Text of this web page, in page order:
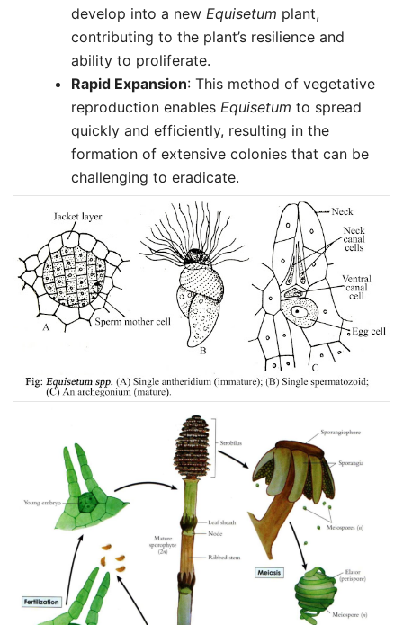
develop into a new Equisetum plant,
contributing to the plant’s resilience and
ability to proliferate.
Rapid Expansion: This method of vegetative
reproduction enables Equisetum to spread
quickly and efficiently, resulting in the
formation of extensive colonies that can be
challenging to eradicate.